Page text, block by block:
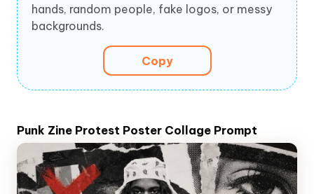
hands, random people, fake logos, or messy
backgrounds.
Copy
Punk Zine Protest Poster Collage Prompt